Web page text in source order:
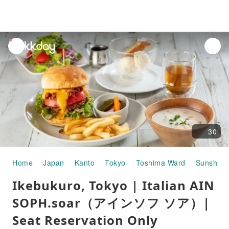
unread
notifications
30
Home Japan Kanto Tokyo Toshima Ward
Ikebukuro, Tokyo | Italian AIN
SOPH.soar（アインソフ ソア）|
Seat Reservation Only